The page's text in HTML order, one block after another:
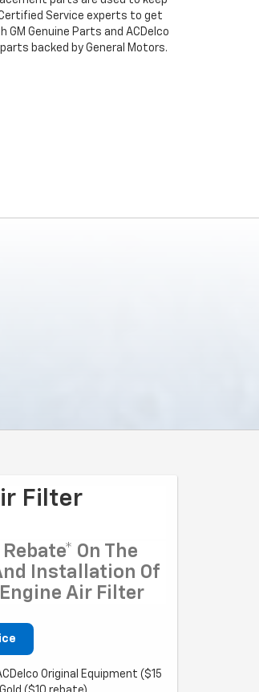
Service experts to get
Genuine Parts and ACDelco
backed by General Motors.
Filter
Rebate* On The
Installation Of
Air Filter
Original Equipment ($15